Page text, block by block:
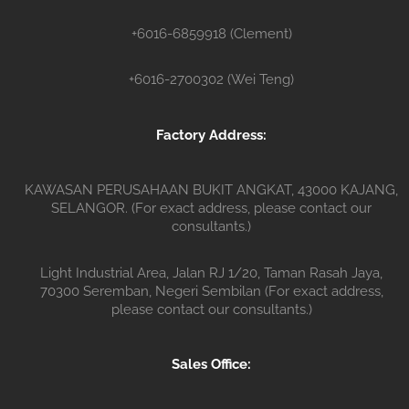
+6016-6859918 (Clement)
+6016-2700302 (Wei Teng)
Factory Address:
KAWASAN PERUSAHAAN BUKIT ANGKAT, 43000 KAJANG,
SELANGOR. (For exact address, please contact our
consultants.)
Light Industrial Area, Jalan RJ 1/20, Taman Rasah Jaya,
70300 Seremban, Negeri Sembilan (For exact address,
please contact our consultants.)
Sales Office: